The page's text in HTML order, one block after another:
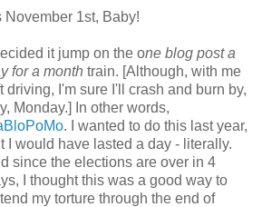
November 1st, Baby!
it jump on the one blog post a
for a month train. [Although, with me
driving, I'm sure I'll crash and burn by,
Monday.] In other words,
. I wanted to do this last year,
I would have lasted a day - literally.
since the elections are over in 4
I thought this was a good way to
my torture through the end of